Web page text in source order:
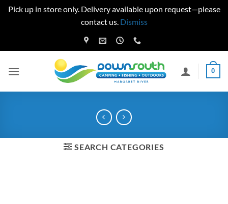
Pick up in store only. Delivery available upon request—please
contact us. Dismiss
to
0
SEARCH CATEGORIES